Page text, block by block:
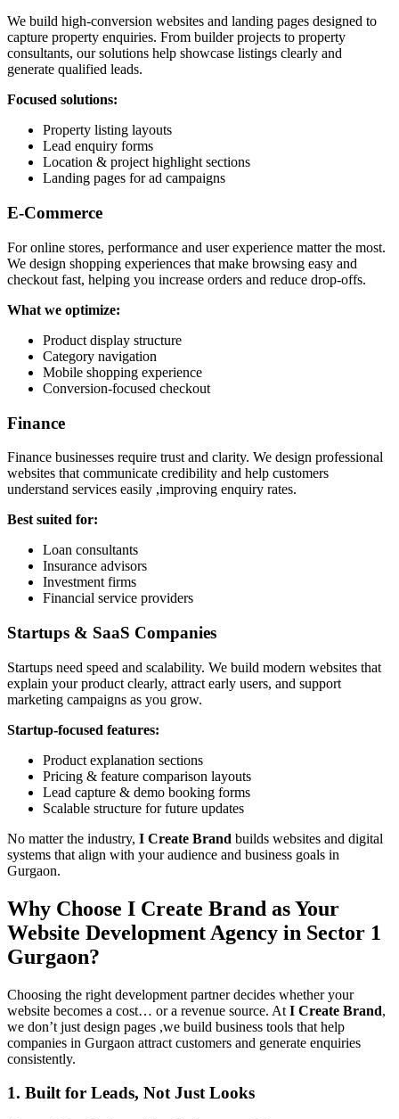
We build high-conversion websites and landing pages designed to
capture property enquiries. From builder projects to property
consultants, our solutions help showcase listings clearly and
generate qualified leads.
Focused solutions:
Property listing layouts
Lead enquiry forms
Location & project highlight sections
Landing pages for ad campaigns
E-Commerce
For online stores, performance and user experience matter the most.
We design shopping experiences that make browsing easy and
checkout fast, helping you increase orders and reduce drop-offs.
What we optimize:
Product display structure
Category navigation
Mobile shopping experience
Conversion-focused checkout
Finance
Finance businesses require trust and clarity. We design professional
websites that communicate credibility and help customers
understand services easily ,improving enquiry rates.
Best suited for:
Loan consultants
Insurance advisors
Investment firms
Financial service providers
Startups & SaaS Companies
Startups need speed and scalability. We build modern websites that
explain your product clearly, attract early users, and support
marketing campaigns as you grow.
Startup-focused features:
Product explanation sections
Pricing & feature comparison layouts
Lead capture & demo booking forms
Scalable structure for future updates
No matter the industry, I Create Brand builds websites and digital
systems that align with your audience and business goals in
Gurgaon.
Why Choose I Create Brand as Your
Website Development Agency in Sector 1
Gurgaon?
Choosing the right development partner decides whether your
website becomes a cost… or a revenue source. At I Create Brand,
we don’t just design pages ,we build business tools that help
companies in Gurgaon attract customers and generate enquiries
consistently.
1. Built for Leads, Not Just Looks